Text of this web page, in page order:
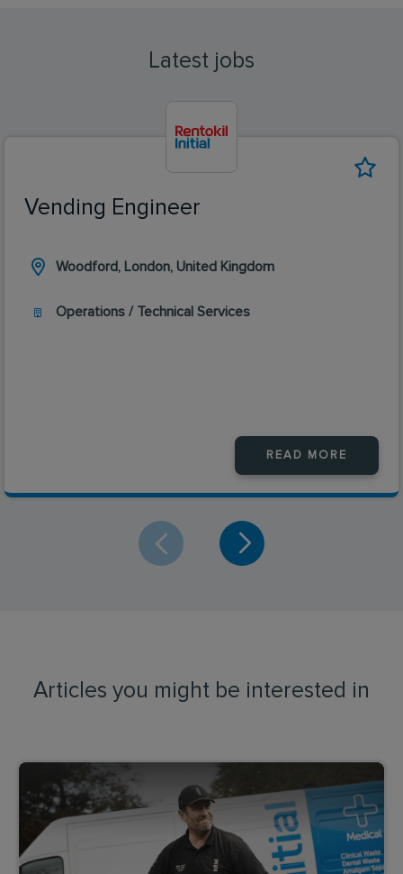
Latest jobs
Vending Engineer
Woodford, London, United Kingdom
Operations / Technical Services
READ MORE
Articles you might be interested in